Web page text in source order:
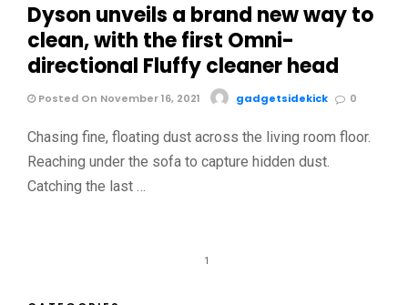
Dyson unveils a brand new way to
clean, with the first Omni-
directional Fluffy cleaner head
Posted On November 16, 2021 gadgetsidekick 0
Chasing fine, floating dust across the living room floor.
Reaching under the sofa to capture hidden dust.
Catching the last …
1